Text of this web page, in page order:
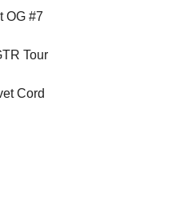
OG #7
Tour
Cord